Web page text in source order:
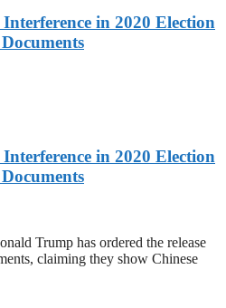
in 2020 Election
in 2020 Election
Trump has ordered the release
claiming they show Chinese